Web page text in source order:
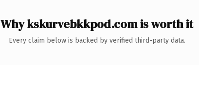
Why kskurvebkkpod.com is worth it
Every claim below is backed by verified third-party data.